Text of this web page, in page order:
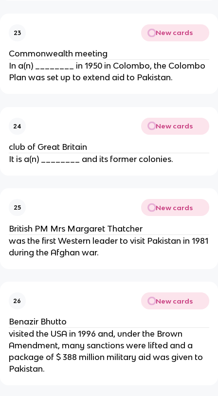
23 New cards
Commonwealth meeting
In a(n) ________ in 1950 in Colombo, the Colombo
Plan was set up to extend aid to Pakistan.
24 New cards
club of Great Britain
It is a(n) ________ and its former colonies.
25 New cards
British PM Mrs Margaret Thatcher
was the first Western leader to visit Pakistan in 1981
during the Afghan war.
26 New cards
Benazir Bhutto
visited the USA in 1996 and, under the Brown
Amendment, many sanctions were lifted and a
package of $ 388 million military aid was given to
Pakistan.